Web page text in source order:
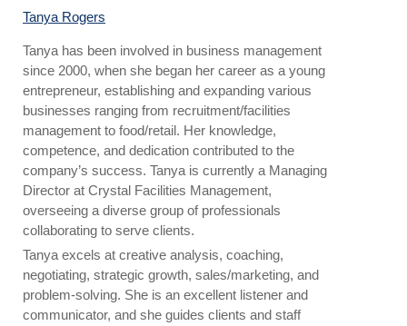
Tanya Rogers
Tanya has been involved in business management
since 2000, when she began her career as a young
entrepreneur, establishing and expanding various
businesses ranging from recruitment/facilities
management to food/retail. Her knowledge,
competence, and dedication contributed to the
company’s success. Tanya is currently a Managing
Director at Crystal Facilities Management,
overseeing a diverse group of professionals
collaborating to serve clients.
Tanya excels at creative analysis, coaching,
negotiating, strategic growth, sales/marketing, and
problem-solving. She is an excellent listener and
communicator, and she guides clients and staff